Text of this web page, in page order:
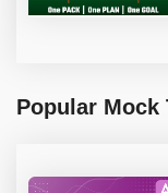
Popular Mock